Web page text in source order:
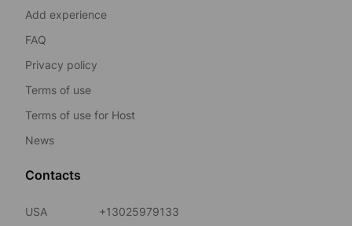
Add experience
FAQ
Privacy policy
Terms of use
Terms of use for Host
News
Contacts
USA
+13025979133